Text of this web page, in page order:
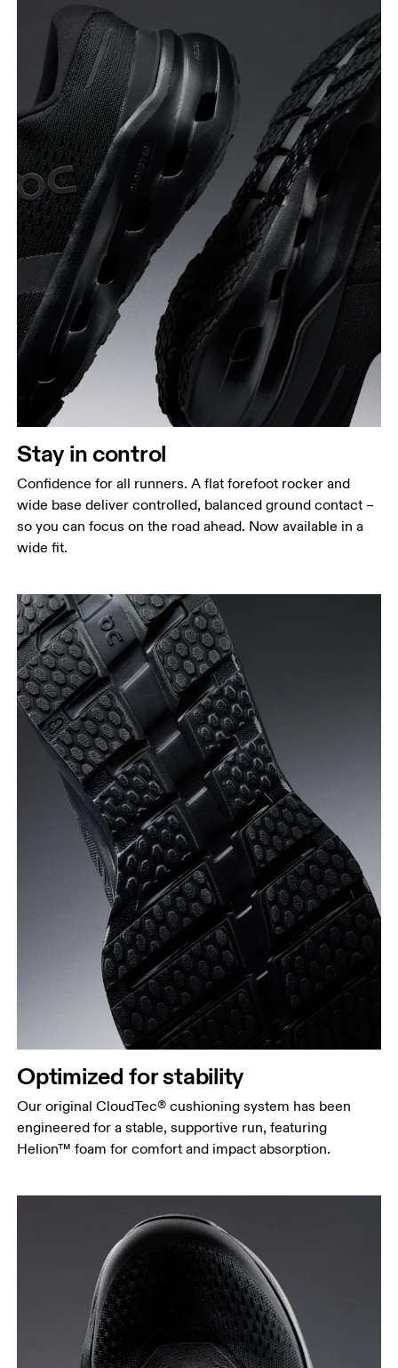
Stay in control
Confidence for all runners. A flat forefoot rocker and
wide base deliver controlled, balanced ground contact –
so you can focus on the road ahead. Now available in a
wide fit.
Optimized for stability
Our original CloudTec® cushioning system has been
engineered for a stable, supportive run, featuring
Helion™ foam for comfort and impact absorption.